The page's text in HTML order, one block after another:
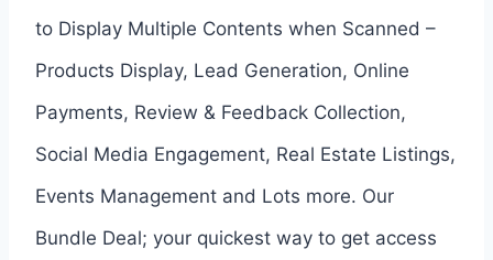
to Display Multiple Contents when Scanned –
Products Display, Lead Generation, Online
Payments, Review & Feedback Collection,
Social Media Engagement, Real Estate Listings,
Events Management and Lots more. Our
Bundle Deal; your quickest way to get access